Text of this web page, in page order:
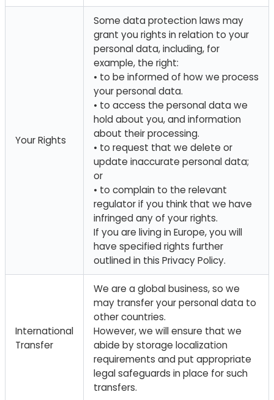
Your Rights
Some data protection laws may
grant you rights in relation to your
personal data, including, for
example, the right:
• to be informed of how we process
your personal data.
• to access the personal data we
hold about you, and information
about their processing.
• to request that we delete or
update inaccurate personal data;
or
• to complain to the relevant
regulator if you think that we have
infringed any of your rights.
If you are living in Europe, you will
have specified rights further
outlined in this Privacy Policy.
International
Transfer
We are a global business, so we
may transfer your personal data to
other countries.
However, we will ensure that we
abide by storage localization
requirements and put appropriate
legal safeguards in place for such
transfers.